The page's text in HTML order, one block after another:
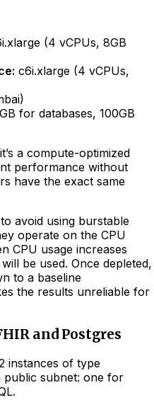
(4 vCPUs, 8GB
c6i.xlarge (4 vCPUs,
for databases, 100GB
a compute-optimized
performance without
have the exact same
avoid using burstable
operate on the CPU
CPU usage increases
be used. Once depleted,
to a baseline
the results unreliable for
and Postgres
instances of type
public subnet: one for